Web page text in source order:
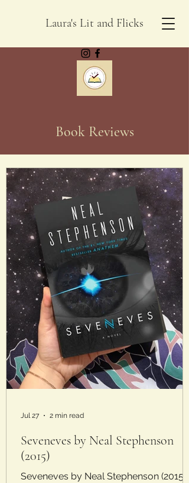
Laura's Lit and Flicks
Book Reviews
Seveneves by Neal Stephenson
(2015)
Seveneves by Neal Stephenson (2015) A
Jul 27 2 min read